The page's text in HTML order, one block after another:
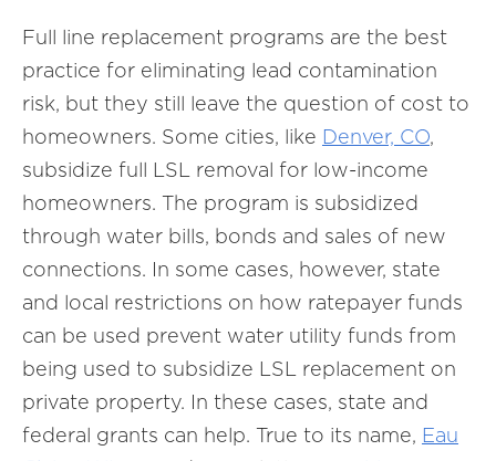
Full line replacement programs are the best
practice for eliminating lead contamination
risk, but they still leave the question of cost to
homeowners. Some cities, like Denver, CO,
subsidize full LSL removal for low-income
homeowners. The program is subsidized
through water bills, bonds and sales of new
connections. In some cases, however, state
and local restrictions on how ratepayer funds
can be used prevent water utility funds from
being used to subsidize LSL replacement on
private property. In these cases, state and
federal grants can help. True to its name, Eau